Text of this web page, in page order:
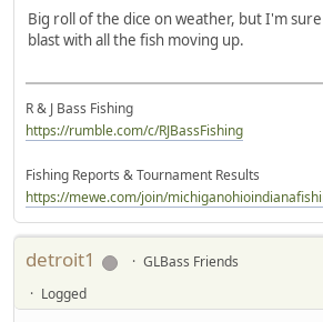
Big roll of the dice on weather, but I'm
blast with all the fish moving up.
R & J Bass Fishing
https://rumble.com/c/RJBassFishing
Fishing Reports & Tournament Results
https://mewe.com/join/
detroit1
GLBass Friends
Logged